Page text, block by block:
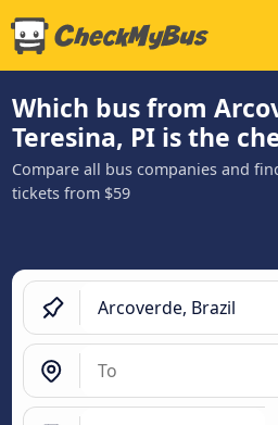
Which bus from
Teresina, PI is the
Compare all bus companies and
tickets from $59